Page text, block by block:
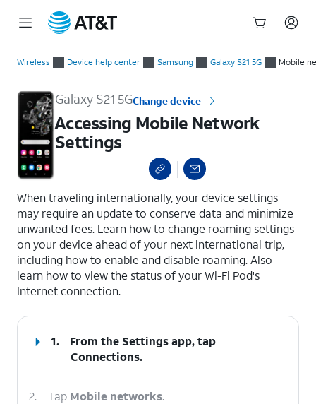
Wireless Device help center Samsung Galaxy S21 5G Mobile
Galaxy S21 5GChange device
Accessing Mobile Network
Settings
When traveling internationally, your device settings
may require an update to conserve data and minimize
unwanted fees. Learn how to change roaming settings
on your device ahead of your next international trip,
including how to enable and disable roaming. Also
learn how to view the status of your Wi-Fi Pod's
Internet connection.
1.
From the Settings app, tap
Connections.
2. Tap Mobile networks.